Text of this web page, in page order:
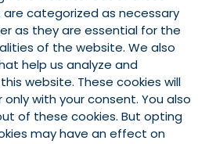
categorized as necessary
as they are essential for the
of the website. We also
help us analyze and
website. These cookies will
with your consent. You also
of these cookies. But opting
may have an effect on